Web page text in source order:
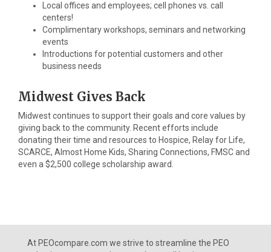
Local offices and employees; cell phones vs. call
centers!
Complimentary workshops, seminars and networking
events
Introductions for potential customers and other
business needs
Midwest Gives Back
Midwest continues to support their goals and core values by
giving back to the community. Recent efforts include
donating their time and resources to Hospice, Relay for Life,
SCARCE, Almost Home Kids, Sharing Connections, FMSC and
even a $2,500 college scholarship award.
At PEOcompare.com we strive to streamline the PEO